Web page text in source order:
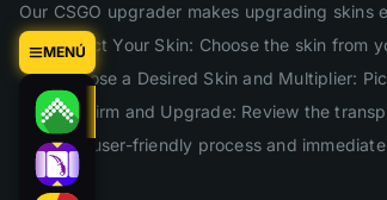
MENÚ
Our CSGO upgrader makes upgrading skins
Select Your Skin: Choose the skin from
Choose a Desired Skin and Multiplier:
Confirm and Upgrade: Review the
With our user-friendly process and